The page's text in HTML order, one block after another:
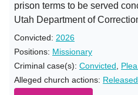
prison terms to be served
Utah Department of
Convicted: 2026
Positions: Missionary
Criminal case(s): Convicted
Alleged church actions: